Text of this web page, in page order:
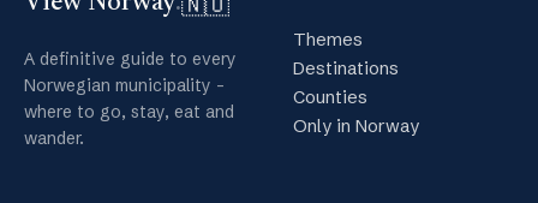
A definitive guide to every
Norwegian municipality -
where to go, stay, eat and
wander.
Themes
Destinations
Counties
Only in Norway